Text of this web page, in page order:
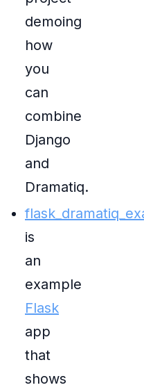
demoing
how
you
can
combine
Django
and
Dramatiq.
is
an
example
Flask
app
that
shows